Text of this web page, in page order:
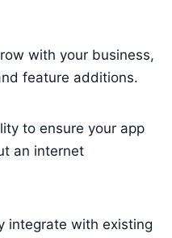
with your business,
feature additions.
to ensure your app
an internet
integrate with existing